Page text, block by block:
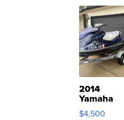
2014
Yamaha
VX Deluxe
$4,500